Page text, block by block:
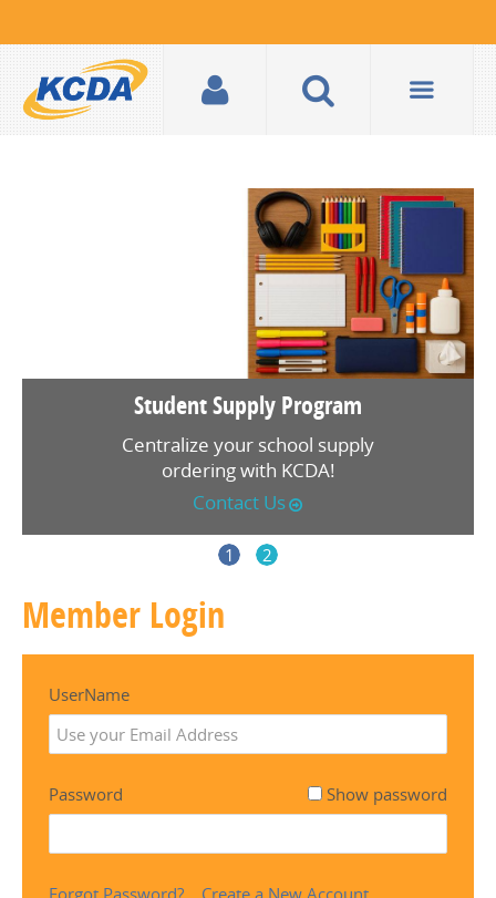
Student Supply Program
Centralize your school supply
ordering with KCDA!
Contact Us
1 2
Member Login
UserName
Password Show password
Forgot Password? Create a New Account